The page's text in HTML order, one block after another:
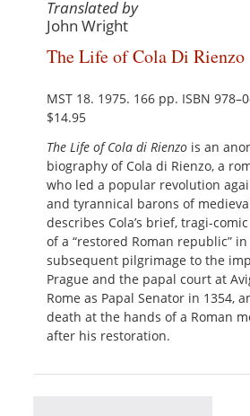
Translated by
John Wright
The Life of Cola Di Rienzo
MST 18. 1975. 166 pp. ISBN
$14.95
The Life of Cola di Rienzo is an
biography of Cola di Rienzo, a
who led a popular revolution
and tyrannical barons of
describes Cola’s brief, tragi-
of a “restored Roman republic” in
subsequent pilgrimage to the
Prague and the papal court at
Rome as Papal Senator in 1354,
death at the hands of a Roman
after his restoration.